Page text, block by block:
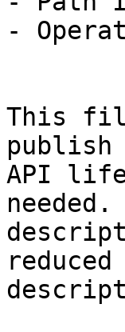
-
This
publish
API